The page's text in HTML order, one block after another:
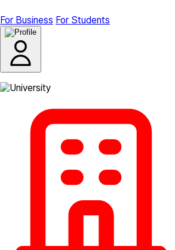
For Business For Students